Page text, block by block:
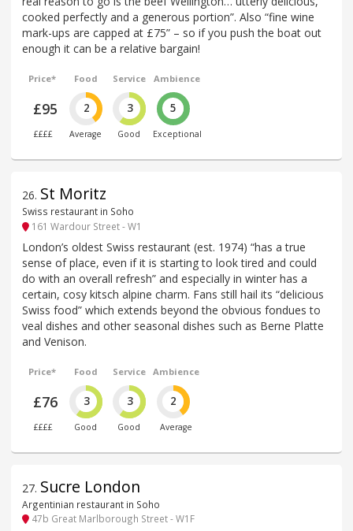
cooked perfectly and a generous portion”. Also “fine wine
mark-ups are capped at £75” – so if you push the boat out
enough it can be a relative bargain!
Price*
£95
££££
Food
2
Average
Service
3
Good
Ambience
5
Exceptional
26. St Moritz
Swiss restaurant in Soho
161 Wardour Street - W1
London’s oldest Swiss restaurant (est. 1974) “has a true
sense of place, even if it is starting to look tired and could
do with an overall refresh” and especially in winter has a
certain, cosy kitsch alpine charm. Fans still hail its “delicious
Swiss food” which extends beyond the obvious fondues to
veal dishes and other seasonal dishes such as Berne Platte
and Venison.
Price*
£76
££££
Food
3
Good
Service
3
Good
Ambience
2
Average
27. Sucre London
Argentinian restaurant in Soho
47b Great Marlborough Street - W1F